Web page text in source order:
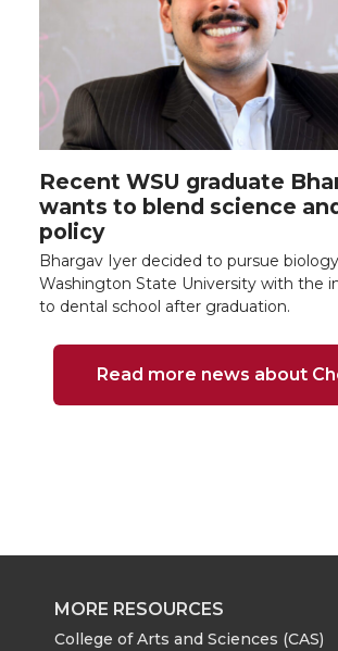
Recent WSU graduate
wants to blend science
policy
Bhargav Iyer decided to pursue
Washington State University with the
to dental school after graduation.
Read more news about
MORE RESOURCES
College of Arts and Sciences (CAS)